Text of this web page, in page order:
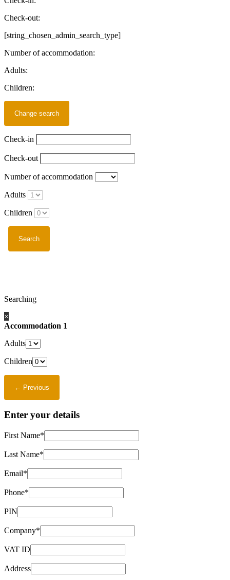
Check-out:
[string_chosen_admin_search_type]
Number of accommodation:
Adults:
Children:
Check-in
Check-out
Number of accommodation
Adults
Children
Searching
×
Accommodation 1
Adults
Children
Enter your details
First Name*
Last Name*
Email*
Phone*
PIN
Company*
VAT ID
Address